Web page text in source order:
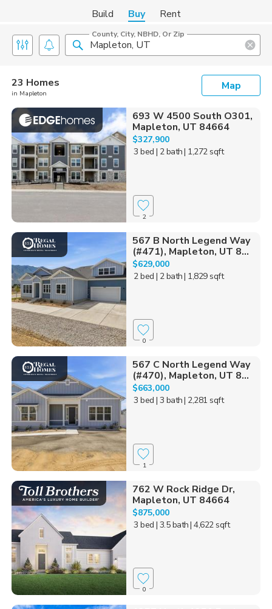
Build Buy Rent
County, City, NBHD, Or Zip
23 Homes
in Mapleton
Map
693 W 4500 South O301,
Mapleton, UT 84664
$327,900
3 bed | 2 bath| 1,272 sqft
2
567 B North Legend Way
(#471), Mapleton, UT 8...
$629,000
2 bed | 2 bath| 1,829 sqft
0
567 C North Legend Way
(#470), Mapleton, UT 8...
$663,000
3 bed | 3 bath| 2,281 sqft
1
762 W Rock Ridge Dr,
Mapleton, UT 84664
$875,000
3 bed | 3.5 bath| 4,622 sqft
0